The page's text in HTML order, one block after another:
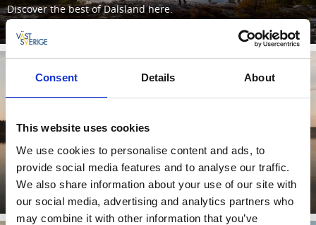
Consent Details About
This website uses cookies
We use cookies to personalise content and ads, to
provide social media features and to analyse our traffic.
We also share information about your use of our site with
our social media, advertising and analytics partners who
may combine it with other information that you’ve
Discover the best of Dalsland here.
Lees verder
Bengtsfors
Lees verder